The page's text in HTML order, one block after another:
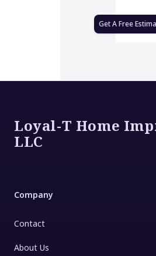
Get A Free
Loyal-T Home
LLC
Company
Contact
About Us